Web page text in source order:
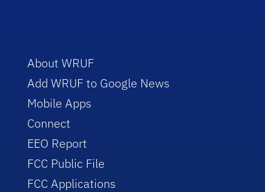
About WRUF
Add WRUF to Google News
Mobile Apps
Connect
EEO Report
FCC Public File
FCC Applications